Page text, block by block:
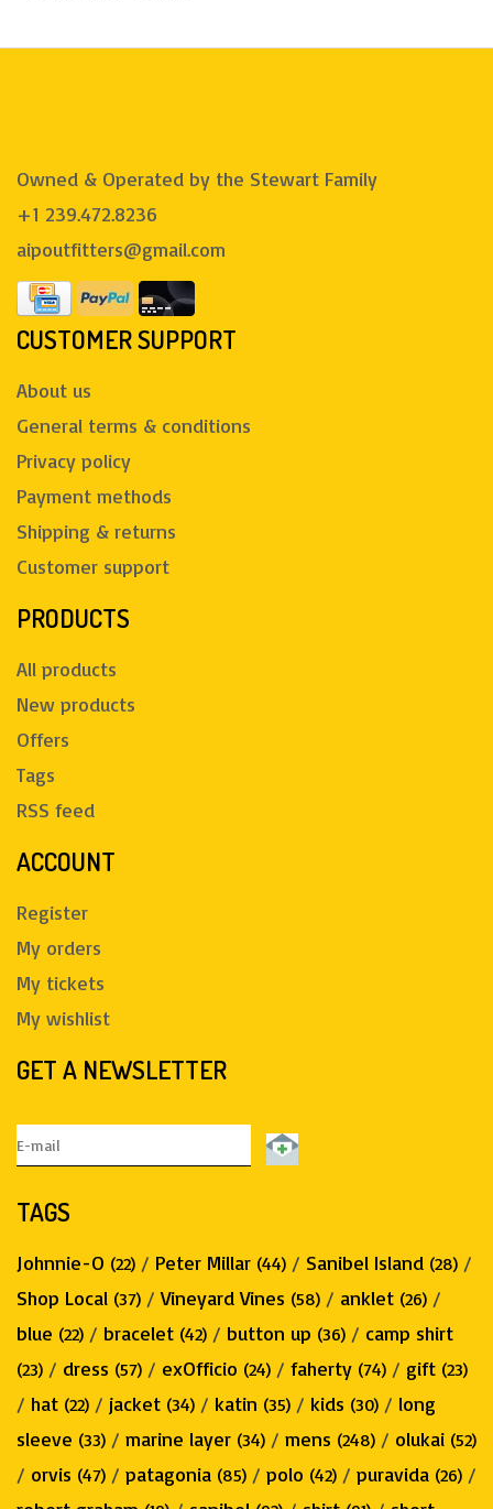
Owned & Operated by the Stewart Family
+1 239.472.8236
aipoutfitters@gmail.com
CUSTOMER SUPPORT
About us
General terms & conditions
Privacy policy
Payment methods
Shipping & returns
Customer support
PRODUCTS
All products
New products
Offers
Tags
RSS feed
ACCOUNT
Register
My orders
My tickets
My wishlist
GET A NEWSLETTER
TAGS
Johnnie-O (22) / Peter Millar (44) / Sanibel Island (28) /
Shop Local (37) /Vineyard Vines (58) / anklet (26) /
blue (22) / bracelet (42) / button up (36) / camp shirt
(23) / dress (57) / exOfficio (24) / faherty (74) / gift (23)
/ hat (22) / jacket (34) / katin (35) / kids (30) / long
sleeve (33) / marine layer (34) / mens (248) / olukai (52)
/ orvis (47) / patagonia (85) / polo (42) / puravida (26) /